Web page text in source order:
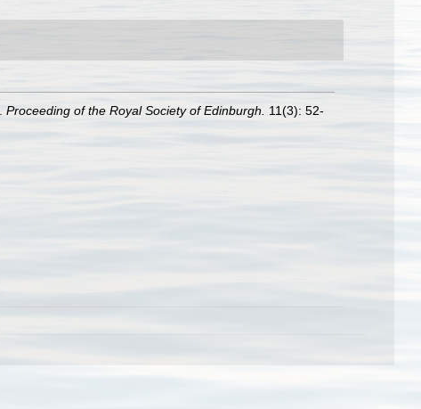
Proceeding of the Royal Society of Edinburgh.
11(3): 52-